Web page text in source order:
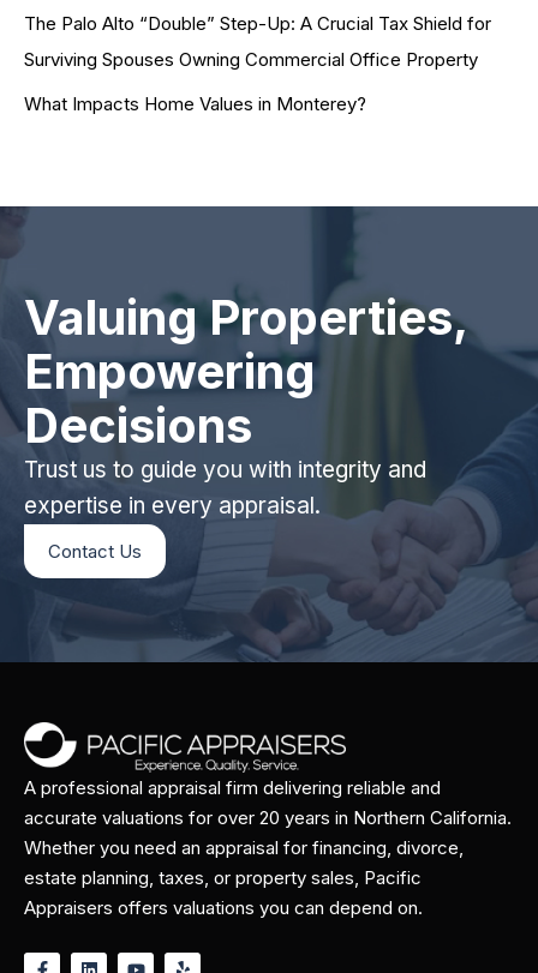
The Palo Alto “Double” Step-Up: A Crucial Tax Shield for
Surviving Spouses Owning Commercial Office Property
What Impacts Home Values in Monterey?
Valuing Properties,
Empowering
Decisions
Trust us to guide you with integrity and
expertise in every appraisal.
Contact Us
A professional appraisal firm delivering reliable and
accurate valuations for over 20 years in Northern California.
Whether you need an appraisal for financing, divorce,
estate planning, taxes, or property sales, Pacific
Appraisers offers valuations you can depend on.